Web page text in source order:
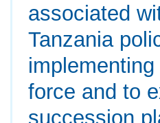
associated
Tanzania
force and to
succession